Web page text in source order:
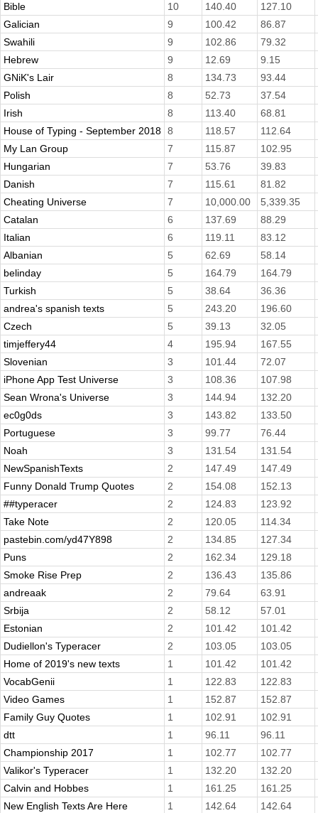
Bible 10 140.40
127.10
Galician
9 100.42
86.87
Swahili
9 102.86
79.32
Hebrew
9 12.69
9.15
GNiK's Lair
8 134.73
93.44
Polish
8 52.73
37.54
Irish
8 113.40
68.81
House of Typing - September 2018 8 118.57
112.64
My Lan Group
7 115.87
102.95
Hungarian
7 53.76
39.83
Danish
7 115.61
81.82
Cheating Universe
7 10,000.00
5,339.35
Catalan
6 137.69
88.29
Italian
6 119.11
83.12
Albanian
5 62.69
58.14
belinday
5 164.79
164.79
Turkish
5 38.64
36.36
andrea's spanish texts
5 243.20
196.60
Czech
5 39.13
32.05
timjeffery44
4 195.94
167.55
Slovenian
3 101.44
72.07
iPhone App Test Universe
3 108.36
107.98
Sean Wrona's Universe
3 144.94
132.20
ec0g0ds
3 143.82
133.50
Portuguese
3 99.77
76.44
Noah
3 131.54
131.54
NewSpanishTexts
2 147.49
147.49
Funny Donald Trump Quotes
2 154.08
152.13
##typeracer
2 124.83
123.92
Take Note
2 120.05
114.34
pastebin.com/yd47Y898
2 134.85
127.34
Puns
2 162.34
129.18
Smoke Rise Prep
2 136.43
135.86
andreaak
2 79.64
63.91
Srbija
2 58.12
57.01
Estonian
2 101.42
101.42
Dudiellon's Typeracer
2 103.05
103.05
Home of 2019's new texts
1 101.42
101.42
VocabGenii
1 122.83
122.83
Video Games
1 152.87
152.87
Family Guy Quotes
1 102.91
102.91
dtt
1 96.11
96.11
Championship 2017
1 102.77
102.77
Valikor's Typeracer
1 132.20
132.20
Calvin and Hobbes
1 161.25
161.25
New English Texts Are Here
1 142.64
142.64